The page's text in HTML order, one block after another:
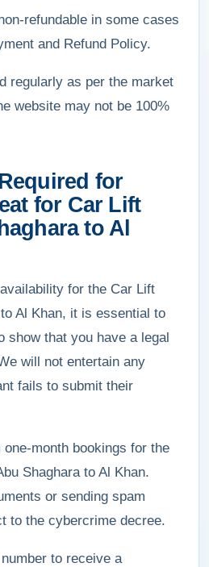
refundable in some cases
and Refund Policy.
regularly as per the market
website may not be 100%
for
for Car Lift
to Al
for the Car Lift
Al Khan, it is essential to
show that you have a legal
will not entertain any
fails to submit their
month bookings for the
Shaghara to Al Khan.
or sending spam
to the cybercrime decree.
to receive a